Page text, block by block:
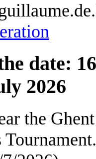
date:
2026
the